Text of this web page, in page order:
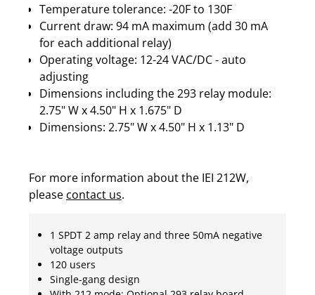
Temperature tolerance: -20F to 130F
Current draw: 94 mA maximum (add 30 mA
for each additional relay)
Operating voltage: 12-24 VAC/DC - auto
adjusting
Dimensions including the 293 relay module:
2.75" W x 4.50" H x 1.675" D
Dimensions: 2.75" W x 4.50" H x 1.13" D
For more information about the IEI 212W,
please contact us.
1 SPDT 2 amp relay and three 50mA negative
voltage outputs
120 users
Single-gang design